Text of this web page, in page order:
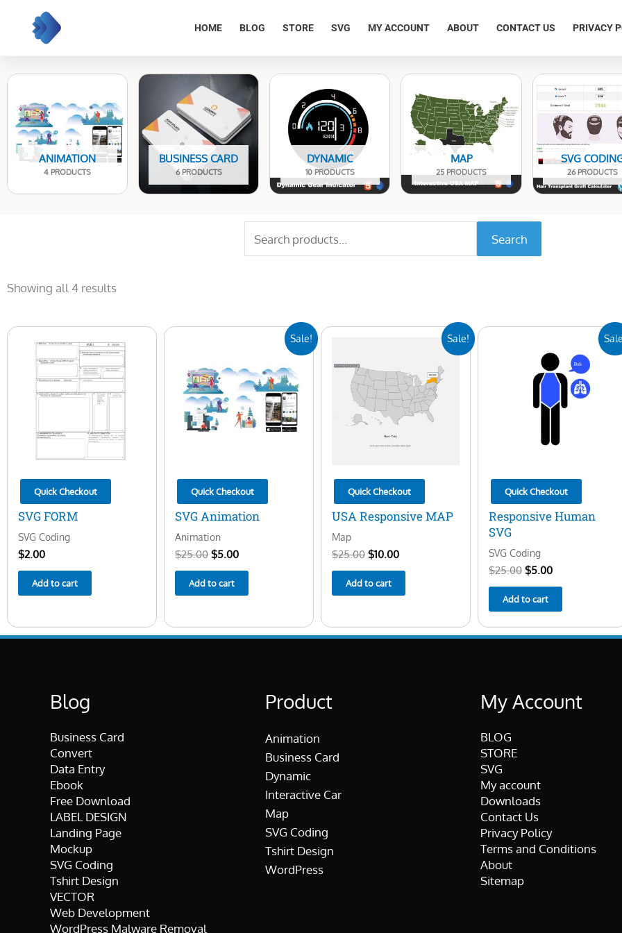
content
HOME BLOG STORE SVG MY ACCOUNT ABOUT CONTACT US PRIVACY
ANIMATION
4 PRODUCTS
BUSINESS CARD
6 PRODUCTS
DYNAMIC
10 PRODUCTS
MAP
25 PRODUCTS
SVG
26 PRODUCTS
for:
Search
Showing all 4 results
Quick Checkout
SVG FORM
SVG Coding
$2.00
Add to cart
Sale!
Quick Checkout
SVG Animation
Animation
$25.00
$25.00.
$5.00
$5.00.
Add to cart
Sale!
Quick Checkout
USA Responsive MAP
Map
$25.00
$25.00.
$10.00
$10.00.
Add to cart
Quick Checkout
Responsive Human
SVG
SVG Coding
$25.00
was:
$25.00.
$5.00
is:
$5.00.
Add to cart
Blog
Business Card
Convert
Data Entry
Ebook
Free Download
LABEL DESIGN
Landing Page
Mockup
SVG Coding
Tshirt Design
VECTOR
Web Development
WordPress Malware Removal
Product
Animation
Business Card
Dynamic
Interactive Car
Map
SVG Coding
Tshirt Design
WordPress
My Account
BLOG
STORE
SVG
My account
Downloads
Contact Us
Privacy Policy
Terms and Conditions
About
Sitemap